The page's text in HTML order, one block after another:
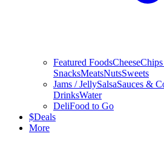
Featured FoodsCheese
SnacksMeatsNutsSweets
Jams / JellySalsaSauces &
DrinksWater
DeliFood to Go
$Deals
More